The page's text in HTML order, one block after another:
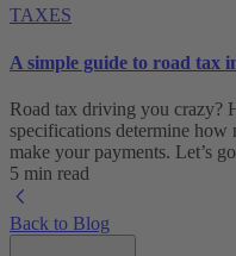
TAXES
A simple guide to road tax
Road tax driving you crazy?
specifications determine
make your payments. Let’s
5 min read
Back to Blog